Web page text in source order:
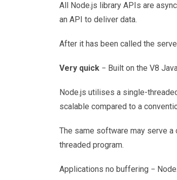
All Node.js library APIs are
an API to deliver data.
After it has been called the
Very quick − Built on the V8
Node.js utilises a single-
scalable compared to a
The same software may serve
threaded program.
Applications no buffering −